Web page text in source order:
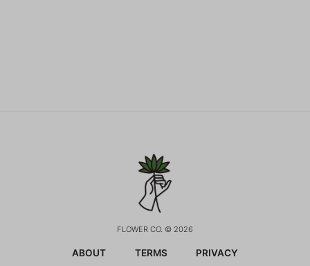
FLOWER CO. © 2026
ABOUT TERMS PRIVACY